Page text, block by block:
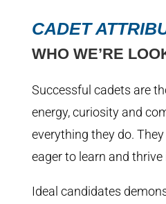
CADET
WHO WE’RE
Successful cadets are
energy, curiosity and
everything they do.
eager to learn and
Ideal candidates